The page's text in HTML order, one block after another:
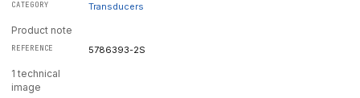
Transducers
Product note
5786393-2S
1 technical
image